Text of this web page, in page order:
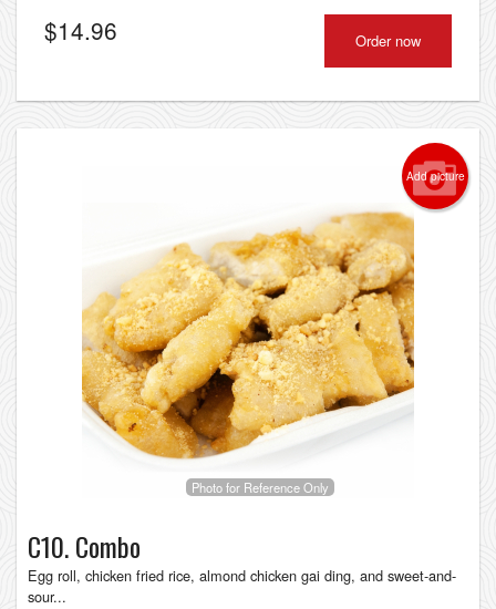
$14.96 Order now
Add picture
Photo for Reference Only
C10. Combo
Egg roll, chicken fried rice, almond chicken gai ding, and sweet-and-
sour...